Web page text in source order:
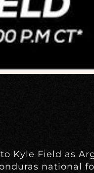
Kyle Field as
national